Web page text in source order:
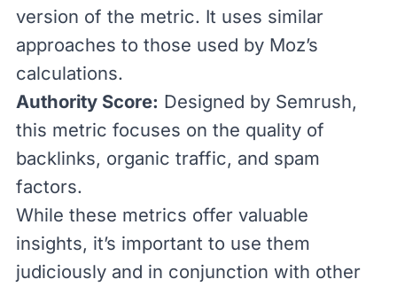
version of the metric. It uses similar
approaches to those used by Moz’s
calculations.
Authority Score: Designed by Semrush,
this metric focuses on the quality of
backlinks, organic traffic, and spam
factors.
While these metrics offer valuable
insights, it’s important to use them
judiciously and in conjunction with other